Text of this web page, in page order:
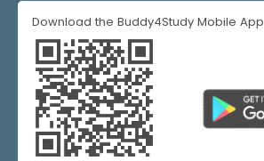
Download the Buddy4Study Mobile App